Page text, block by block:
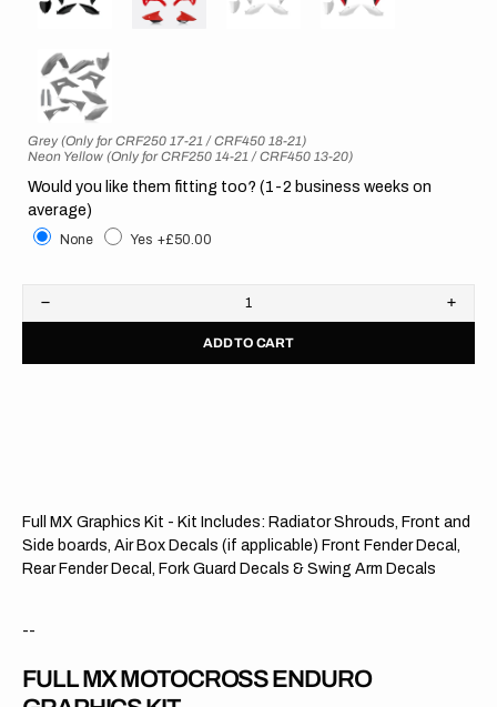
Grey (Only for CRF250 17-21 / CRF450 18-21)
Neon Yellow (Only for CRF250 14-21 / CRF450 13-20)
Would you like them fitting too? (1-2 business weeks on
average)
None Yes +£50.00
Decrease
quantity
Honda
Honda
ADD TO CART
Full MX Graphics Kit - Kit Includes: Radiator Shrouds, Front and
Side boards, Air Box Decals (if applicable) Front Fender Decal,
Rear Fender Decal, Fork Guard Decals & Swing Arm Decals
--
FULL MX MOTOCROSS ENDURO